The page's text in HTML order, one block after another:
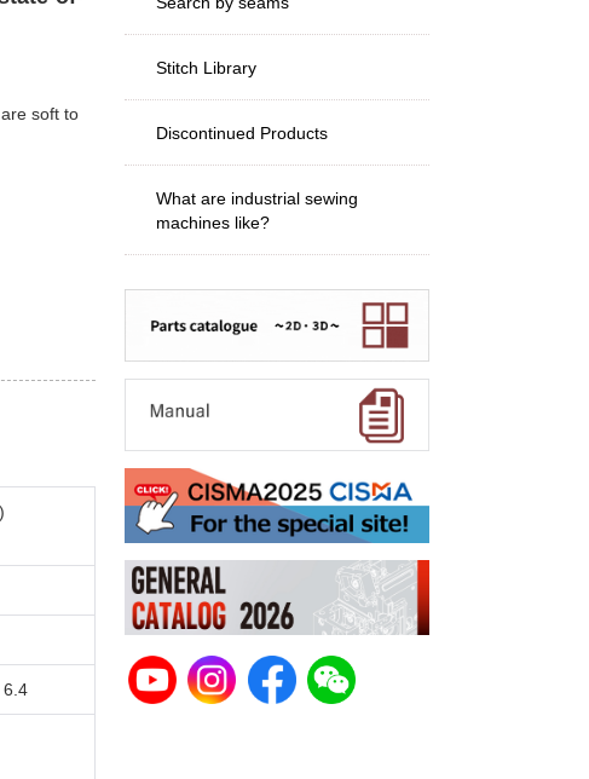
soft to
6.4
Stitch Library
Discontinued Products
What are industrial sewing
machines like?